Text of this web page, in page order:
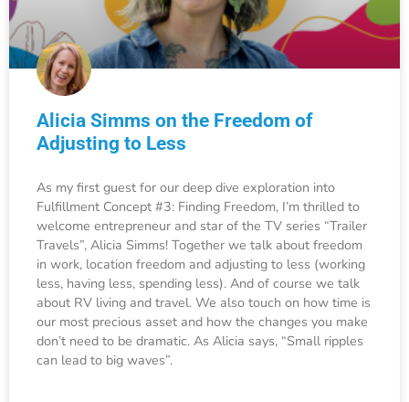
Alicia Simms on the Freedom of
Adjusting to Less
As my first guest for our deep dive exploration into
Fulfillment Concept #3: Finding Freedom, I’m thrilled to
welcome entrepreneur and star of the TV series “Trailer
Travels”, Alicia Simms! Together we talk about freedom
in work, location freedom and adjusting to less (working
less, having less, spending less). And of course we talk
about RV living and travel. We also touch on how time is
our most precious asset and how the changes you make
don’t need to be dramatic. As Alicia says, “Small ripples
can lead to big waves”.